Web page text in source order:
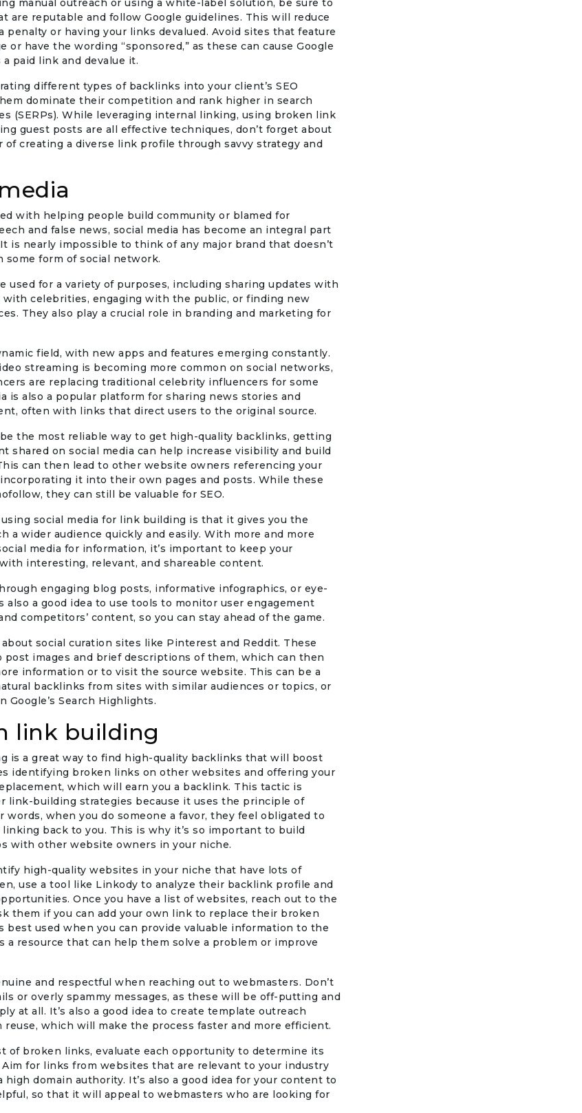
manual outreach or using a white-label solution, be sure to
are reputable and follow Google guidelines. This will reduce
penalty or having your links devalued. Avoid sites that feature
or have the wording “sponsored,” as these can cause Google
paid link and devalue it.
different types of backlinks into your client’s SEO
dominate their competition and rank higher in search
(SERPs). While leveraging internal linking, using broken link
guest posts are all effective techniques, don’t forget about
creating a diverse link profile through savvy strategy and
with helping people build community or blamed for
and false news, social media has become an integral part
is nearly impossible to think of any major brand that doesn’t
some form of social network.
used for a variety of purposes, including sharing updates with
celebrities, engaging with the public, or finding new
They also play a crucial role in branding and marketing for
field, with new apps and features emerging constantly.
streaming is becoming more common on social networks,
are replacing traditional celebrity influencers for some
is also a popular platform for sharing news stories and
often with links that direct users to the original source.
the most reliable way to get high-quality backlinks, getting
shared on social media can help increase visibility and build
can then lead to other website owners referencing your
it into their own pages and posts. While these
they can still be valuable for SEO.
social media for link building is that it gives you the
a wider audience quickly and easily. With more and more
media for information, it’s important to keep your
interesting, relevant, and shareable content.
engaging blog posts, informative infographics, or eye-
also a good idea to use tools to monitor user engagement
competitors’ content, so you can stay ahead of the game.
about social curation sites like Pinterest and Reddit. These
post images and brief descriptions of them, which can then
information or to visit the source website. This can be a
backlinks from sites with similar audiences or topics, or
Google’s Search Highlights.
link building
is a great way to find high-quality backlinks that will boost
identifying broken links on other websites and offering your
which will earn you a backlink. This tactic is
link-building strategies because it uses the principle of
words, when you do someone a favor, they feel obligated to
back to you. This is why it’s so important to build
with other website owners in your niche.
high-quality websites in your niche that have lots of
use a tool like Linkody to analyze their backlink profile and
Once you have a list of websites, reach out to the
them if you can add your own link to replace their broken
best used when you can provide valuable information to the
a resource that can help them solve a problem or improve
and respectful when reaching out to webmasters. Don’t
or overly spammy messages, as these will be off-putting and
at all. It’s also a good idea to create template outreach
reuse, which will make the process faster and more efficient.
of broken links, evaluate each opportunity to determine its
Aim for links from websites that are relevant to your industry
high domain authority. It’s also a good idea for your content to
so that it will appeal to webmasters who are looking for